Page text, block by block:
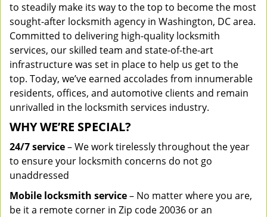
to steadily make its way to the top to become the most
sought-after locksmith agency in Washington, DC area.
Committed to delivering high-quality locksmith
services, our skilled team and state-of-the-art
infrastructure was set in place to help us get to the
top. Today, we’ve earned accolades from innumerable
residents, offices, and automotive clients and remain
unrivalled in the locksmith services industry.
WHY WE’RE SPECIAL?
24/7 service– We work tirelessly throughout the year
to ensure your locksmith concerns do not go
unaddressed
Mobile locksmith service– No matter where you are,
be it a remote corner in Zip code 20036 or an